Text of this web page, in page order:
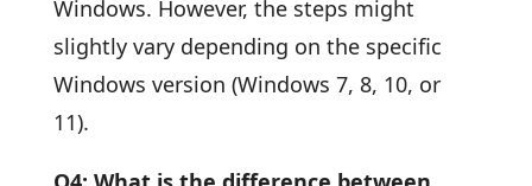
Windows. However, the steps might
slightly vary depending on the specific
Windows version (Windows 7, 8, 10, or
11).